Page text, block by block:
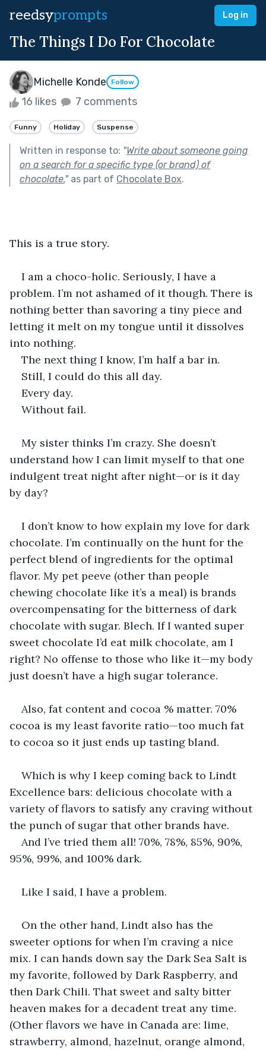
reedsyprompts Log in
The Things I Do For Chocolate
Michelle Konde Follow
16 likes 7 comments
Funny Holiday Suspense
Written in response to: "Write about someone going
on a search for a specific type (or brand) of
chocolate."as part of Chocolate Box.
This is a true story.
I am a choco-holic. Seriously, I have a
problem. I’m not ashamed of it though. There is
nothing better than savoring a tiny piece and
letting it melt on my tongue until it dissolves
into nothing.
The next thing I know, I’m half a bar in.
Still, I could do this all day.
Every day.
Without fail.
My sister thinks I’m crazy. She doesn’t
understand how I can limit myself to that one
indulgent treat night after night—or is it day
by day?
I don’t know to how explain my love for dark
chocolate. I’m continually on the hunt for the
perfect blend of ingredients for the optimal
flavor. My pet peeve (other than people
chewing chocolate like it’s a meal) is brands
overcompensating for the bitterness of dark
chocolate with sugar. Blech. If I wanted super
sweet chocolate I’d eat milk chocolate, am I
right? No offense to those who like it—my body
just doesn’t have a high sugar tolerance.
Also, fat content and cocoa % matter. 70%
cocoa is my least favorite ratio—too much fat
to cocoa so it just ends up tasting bland.
Which is why I keep coming back to Lindt
Excellence bars: delicious chocolate with a
variety of flavors to satisfy any craving without
the punch of sugar that other brands have.
And I’ve tried them all! 70%, 78%, 85%, 90%,
95%, 99%, and 100% dark.
Like I said, I have a problem.
On the other hand, Lindt also has the
sweeter options for when I’m craving a nice
mix. I can hands down say the Dark Sea Salt is
my favorite, followed by Dark Raspberry, and
then Dark Chili. That sweet and salty bitter
heaven makes for a decadent treat any time.
(Other flavors we have in Canada are: lime,
strawberry, almond, hazelnut, orange almond,